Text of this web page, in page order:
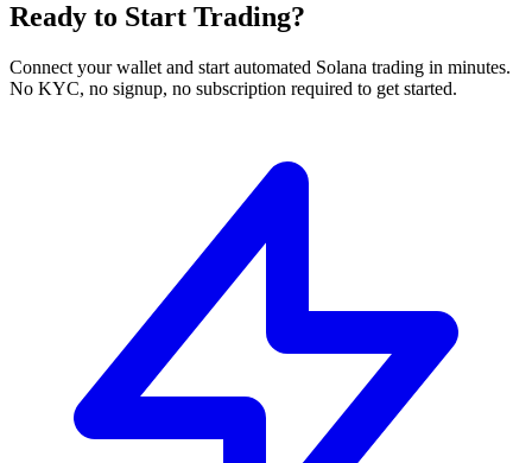
Ready to Start Trading?
Connect your wallet and start automated Solana trading in minutes.
No KYC, no signup, no subscription required to get started.